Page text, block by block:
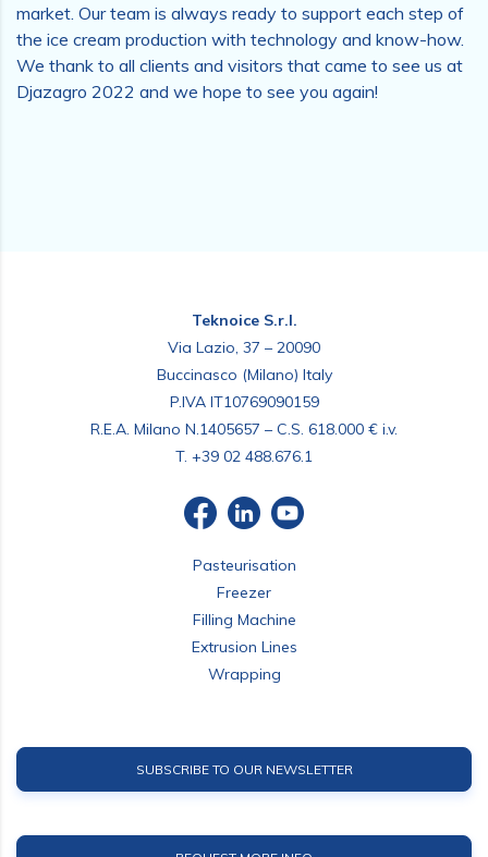
market. Our team is always ready to support each step of
the ice cream production with technology and know-how.
We thank to all clients and visitors that came to see us at
Djazagro 2022 and we hope to see you again!
Teknoice S.r.l.
Via Lazio, 37 – 20090
Buccinasco (Milano) Italy
P.IVA IT10769090159
R.E.A. Milano N.1405657 – C.S. 618.000 € i.v.
T. +39 02 488.676.1
Pasteurisation
Freezer
Filling Machine
Extrusion Lines
Wrapping
SUBSCRIBE TO OUR NEWSLETTER